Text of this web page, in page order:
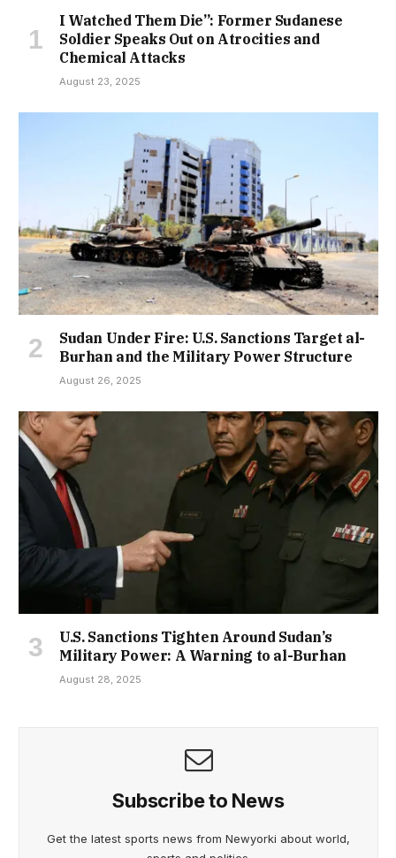
I Watched Them Die”: Former Sudanese
Soldier Speaks Out on Atrocities and
Chemical Attacks
August 23, 2025
Sudan Under Fire: U.S. Sanctions Target al-
Burhan and the Military Power Structure
August 26, 2025
U.S. Sanctions Tighten Around Sudan’s
Military Power: A Warning to al-Burhan
August 28, 2025
Subscribe to News
Get the latest sports news from Newyorki about world,